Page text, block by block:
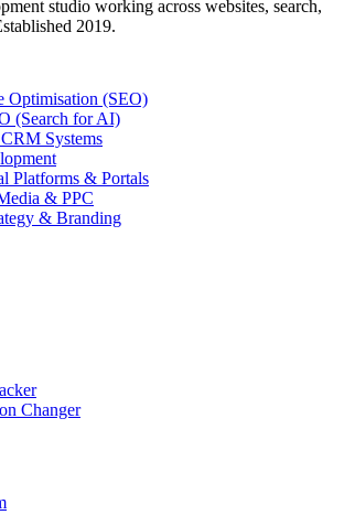
studio working across websites, search,
2019.
Optimisation (SEO)
(Search for AI)
Systems
Platforms & Portals
& PPC
& Branding
Changer